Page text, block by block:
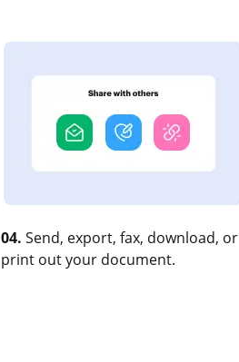
04. Send, export, fax, download, or
print out your document.